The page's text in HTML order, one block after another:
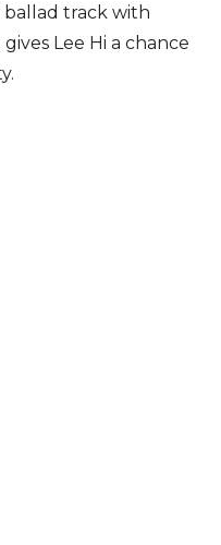
ballad track with
Lee Hi a chance